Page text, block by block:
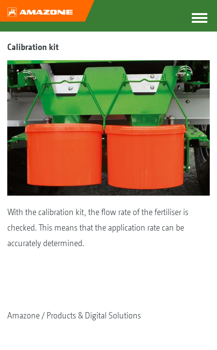
Calibration kit
With the calibration kit, the flow rate of the fertiliser is
checked. This means that the application rate can be
accurately determined.
Amazone Products & Digital Solutions